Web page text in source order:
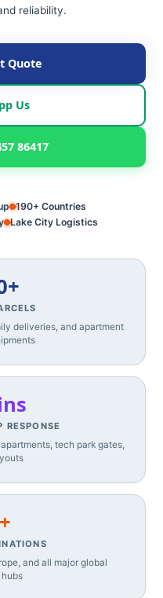
reliability.
Quote
Us
86417
190+ Countries
Lake City Logistics
deliveries, and apartment
RESPONSE
tech park gates,
and all major global